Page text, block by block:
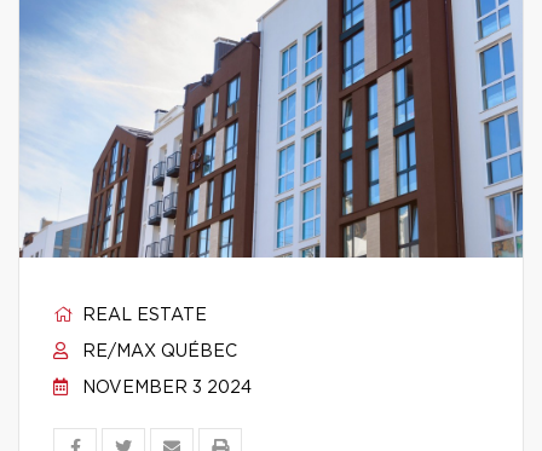
REAL ESTATE
RE/MAX QUÉBEC
NOVEMBER 3 2024